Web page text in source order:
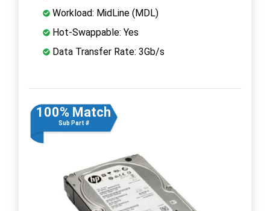
Workload: MidLine (MDL)
Hot-Swappable: Yes
Data Transfer Rate: 3Gb/s
100% Match
Sub Part #